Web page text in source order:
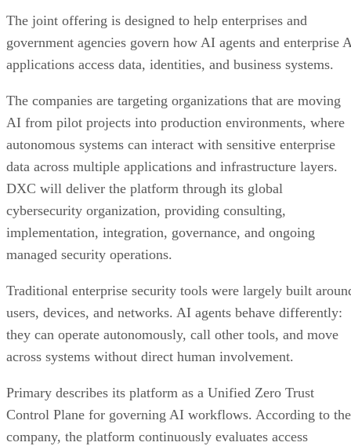
The joint offering is designed to help enterprises and
government agencies govern how AI agents and enterprise
applications access data, identities, and business systems.
The companies are targeting organizations that are moving
AI from pilot projects into production environments, where
autonomous systems can interact with sensitive enterprise
data across multiple applications and infrastructure layers.
DXC will deliver the platform through its global
cybersecurity organization, providing consulting,
implementation, integration, governance, and ongoing
managed security operations.
Traditional enterprise security tools were largely built
users, devices, and networks. AI agents behave differently:
they can operate autonomously, call other tools, and move
across systems without direct human involvement.
Primary describes its platform as a Unified Zero Trust
Control Plane for governing AI workflows. According to the
company, the platform continuously evaluates access